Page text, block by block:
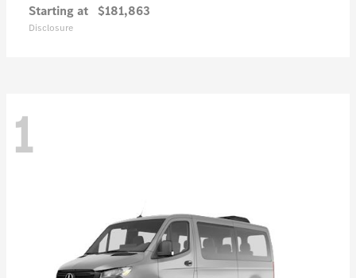
Starting at $181,863
Disclosure
1